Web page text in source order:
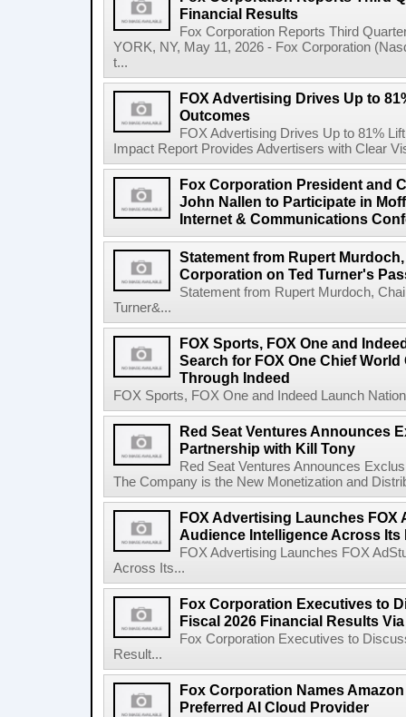
Financial Results
Fox Corporation Reports Third
YORK, NY, May 11, 2026 - Fox Corporation
t...
FOX Advertising Drives Up to
Outcomes
FOX Advertising Drives Up to 81%
Impact Report Provides Advertisers with Clear
Fox Corporation President and
John Nallen to Participate in
Internet & Communications
Statement from Rupert
Corporation on Ted Turner's
Statement from Rupert Murdoch,
Turner&...
FOX Sports, FOX One and
Search for FOX One Chief
Through Indeed
FOX Sports, FOX One and Indeed Launch
Red Seat Ventures Announces
Partnership with Kill Tony
Red Seat Ventures Announces
The Company is the New Monetization and
FOX Advertising Launches FOX
Audience Intelligence Across Its
FOX Advertising Launches FOX
Across Its...
Fox Corporation Executives to
Fiscal 2026 Financial Results
Fox Corporation Executives to
Result...
Fox Corporation Names
Preferred AI Cloud Provider